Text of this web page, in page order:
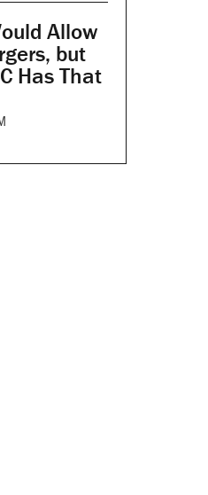
Allow
but
Has That